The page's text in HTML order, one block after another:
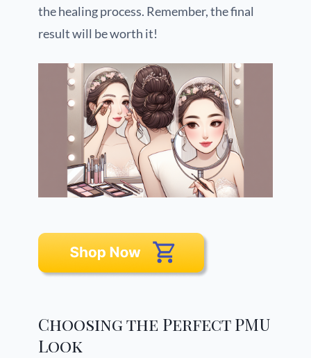
the healing process. Remember, the final
result will be worth it!
Choosing the Perfect PMU
Look